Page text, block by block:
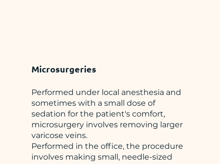
Microsurgeries
Performed under local anesthesia and
sometimes with a small dose of
sedation for the patient's comfort,
microsurgery involves removing larger
varicose veins.
Performed in the office, the procedure
involves making small, needle-sized